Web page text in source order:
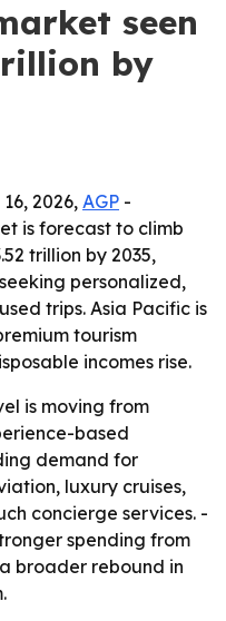
seen
by
2026, AGP -
is forecast to climb
trillion by 2035,
personalized,
trips. Asia Pacific is
tourism
incomes rise.
is moving from
based
demand for
luxury cruises,
concierge services. -
spending from
broader rebound in